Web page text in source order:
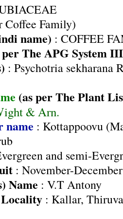
Coffee Family)
name) : COFFEE
The APG System
: Psychotria sekharana
(as per The Plant
& Arn.
name : Kottappoovu
and semi-
: November-December
Name : V.T Antony
: Kallar,